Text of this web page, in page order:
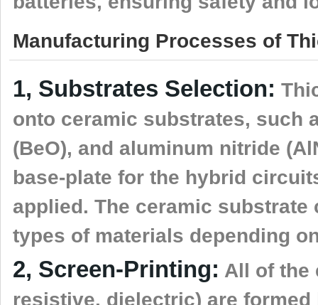
Manufacturing Processes of
1, Substrates Selection:
onto ceramic substrates, such
(BeO), and aluminum nitride
base-plate for the hybrid
applied. The ceramic
types of materials depending
2, Screen-Printing: All of the
resistive, dielectric) are